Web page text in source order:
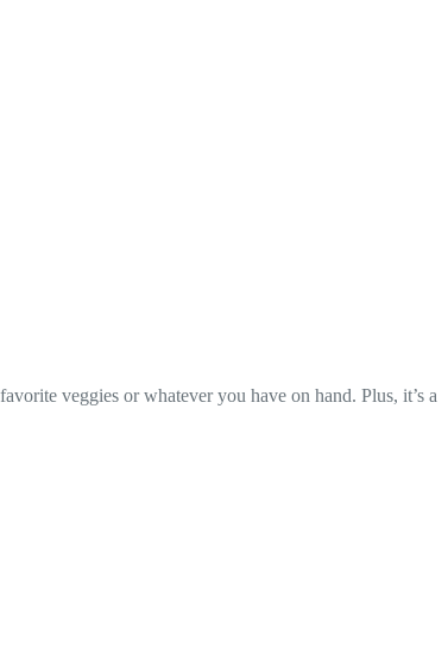
veggies or whatever you have on hand. Plus, it’s a